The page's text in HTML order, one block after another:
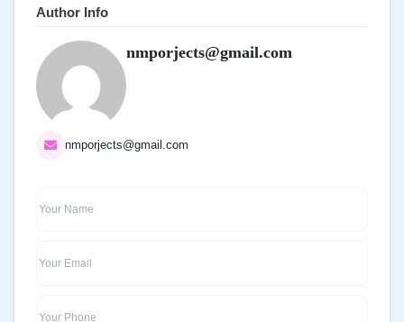
Author Info
nmporjects@gmail.com
nmporjects@gmail.com